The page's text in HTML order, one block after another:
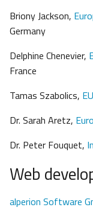
Briony Jackson,
Germany
Delphine Chenevier,
France
Tamas Szabolics,
Dr. Sarah Aretz,
Dr. Peter Fouquet,
Web
alperion Software